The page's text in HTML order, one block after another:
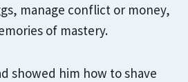
manage conflict or money,
of mastery.
showed him how to shave